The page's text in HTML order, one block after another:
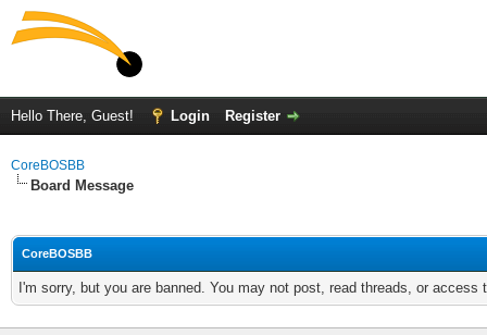
Hello There, Guest! Login Register
CoreBOSBB
Board Message
CoreBOSBB
I'm sorry, but you are banned. You may not post, read threads, or